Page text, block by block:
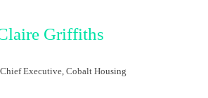
Griffiths
Executive, Cobalt Housing